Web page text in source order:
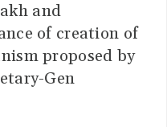
and
of creation of
proposed by
Gen